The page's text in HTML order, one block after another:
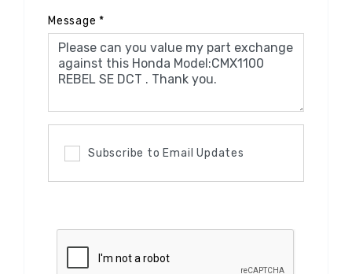
Message *
Subscribe to Email Updates